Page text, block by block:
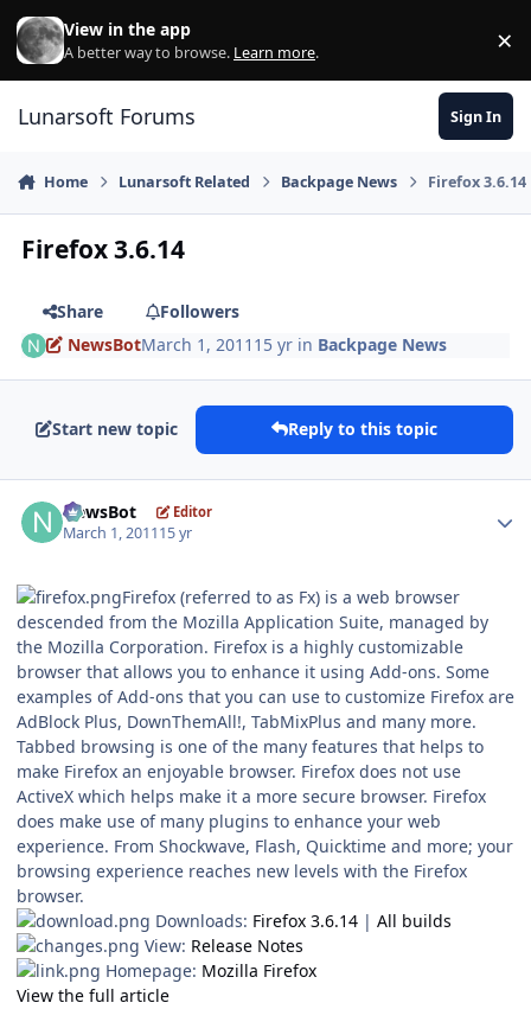
Skip to content
View in the app
A better way to browse. Learn more. ×
Lunarsoft Forums Sign In
Home Lunarsoft Related Backpage News Firefox 3.6.14
Firefox 3.6.14
Share
Followers
NewsBotMarch 1, 2011 15 yr in Backpage News
Start new topic Reply to this topic
NewsBot Editor
March 1, 201115 yr
Firefox (referred to as Fx) is a web browser
descended from the Mozilla Application Suite, managed by
the Mozilla Corporation. Firefox is a highly customizable
browser that allows you to enhance it using Add-ons. Some
examples of Add-ons that you can use to customize Firefox are
AdBlock Plus, DownThemAll!, TabMixPlus and many more.
Tabbed browsing is one of the many features that helps to
make Firefox an enjoyable browser. Firefox does not use
ActiveX which helps make it a more secure browser. Firefox
does make use of many plugins to enhance your web
experience. From Shockwave, Flash, Quicktime and more; your
browsing experience reaches new levels with the Firefox
browser.
Downloads: Firefox 3.6.14 | All builds
View: Release Notes
Homepage: Mozilla Firefox
View the full article